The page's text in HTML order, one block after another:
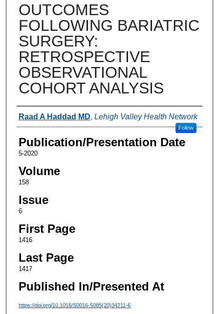
OUTCOMES
FOLLOWING BARIATRIC
SURGERY:
RETROSPECTIVE
OBSERVATIONAL
COHORT ANALYSIS
Authors
Raad A Haddad MD, Lehigh Valley Health Network
Follow
Publication/Presentation Date
5-2020
Volume
158
Issue
6
First Page
1416
Last Page
1417
Published In/Presented At
https://doi.org/10.1016/S0016-5085(20)34211-6